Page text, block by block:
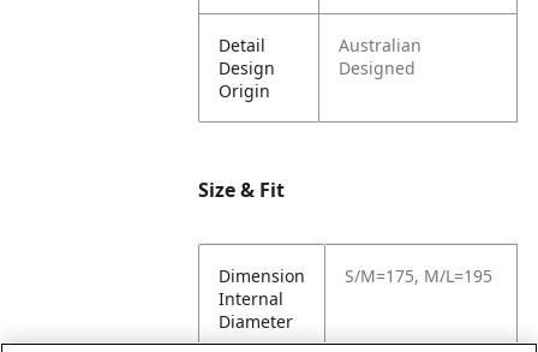
Detail
Design
Origin
Australian
Designed
Size & Fit
Dimension
Internal
Diameter
S/M=175, M/L=195